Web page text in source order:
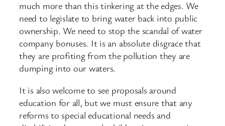
much more than this tinkering at the edges. We
need to legislate to bring water back into public
ownership. We need to stop the scandal of water
company bonuses. It is an absolute disgrace that
they are profiting from the pollution they are
dumping into our waters.
It is also welcome to see proposals around
education for all, but we must ensure that any
reforms to special educational needs and